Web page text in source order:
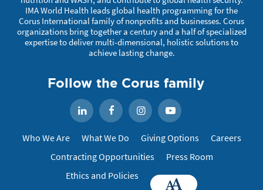
IMA World Health leads global health programming for the
Corus International family of nonprofits and businesses. Corus
organizations bring together a century and a half of specialized
expertise to deliver multi-dimensional, holistic solutions to
achieve lasting change.
Follow the Corus family
LinkedIn
Facebook Instagram
Who We Are What We Do Giving Options
Careers
Contracting Opportunities
Press Room
Ethics and Policies